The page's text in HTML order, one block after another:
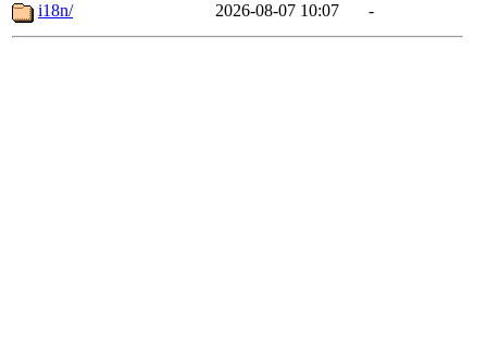
i18n/
2026-08-07 10:07 -